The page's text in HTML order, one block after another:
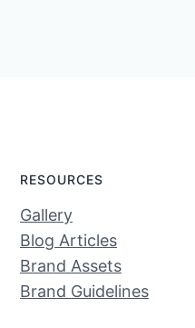
RESOURCES
Gallery
Blog Articles
Brand Assets
Brand Guidelines